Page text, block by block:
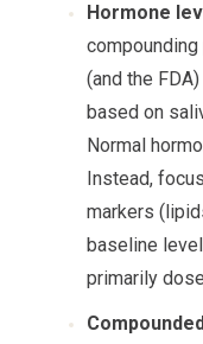
Hormone
(and the FDA)
based on
Normal
Instead,
markers
baseline
primarily